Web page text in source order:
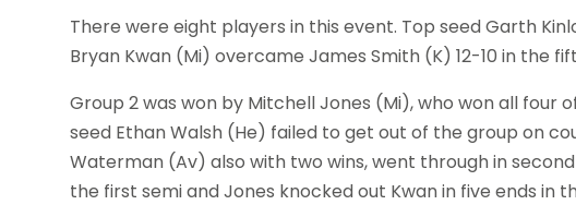
There were eight players in this event. Top seed Garth
Bryan Kwan (Mi) overcame James Smith (K) 12-10 in the
Group 2 was won by Mitchell Jones (Mi), who won all four
seed Ethan Walsh (He) failed to get out of the group on
Waterman (Av) also with two wins, went through in
the first semi and Jones knocked out Kwan in five ends in